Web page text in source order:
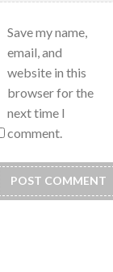
Save my name,
email, and
website in this
browser for the
next time I
comment.